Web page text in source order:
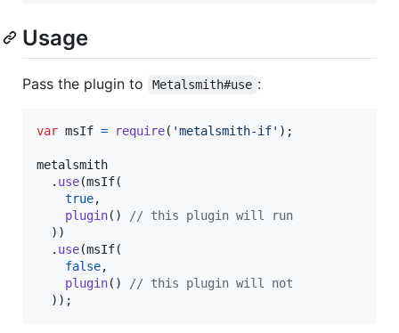
Usage
Pass the plugin to Metalsmith#use :
var msIf = require( 'metalsmith-if' ) ;
metalsmith
. use(msIf(
true,
plugin( )
// this plugin will run
) )
. use(msIf(
false,
plugin( )
// this plugin will not
) ) ;